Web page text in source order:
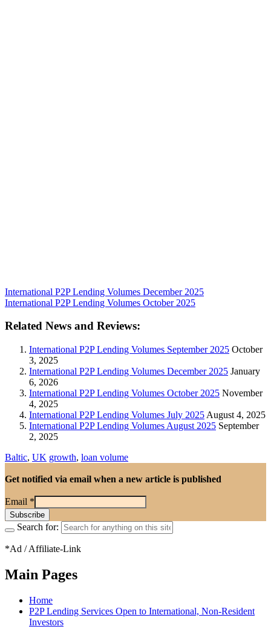
International P2P Lending Volumes December 2025
International P2P Lending Volumes October 2025
Related News and Reviews:
International P2P Lending Volumes September 2025 October
3, 2025
International P2P Lending Volumes December 2025 January
6, 2026
International P2P Lending Volumes October 2025 November
4, 2025
International P2P Lending Volumes July 2025 August 4, 2025
International P2P Lending Volumes August 2025 September
2, 2025
Baltic, UK growth, loan volume
Get notified via email when a new article is published
Email *
Search for:
*Ad / Affiliate-Link
Main Pages
Home
P2P Lending Services Open to International, Non-Resident
Investors